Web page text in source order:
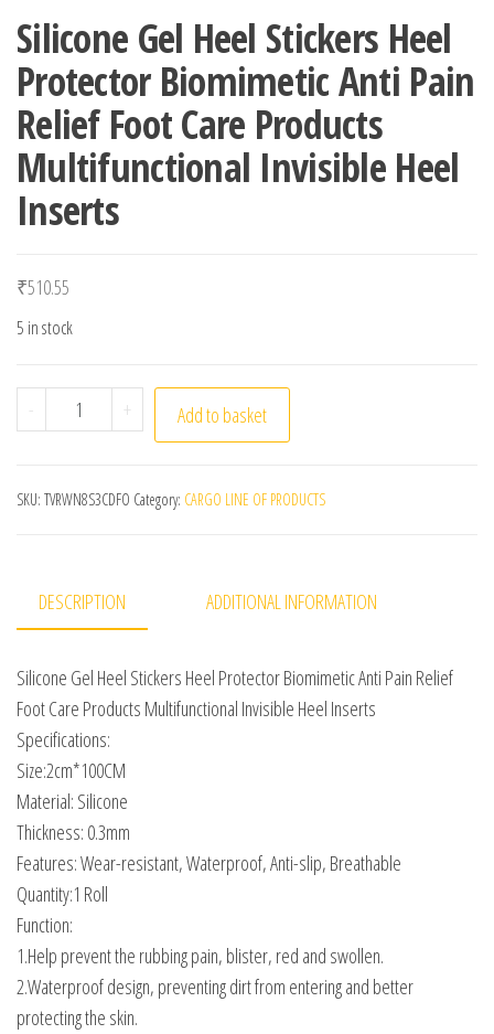
Silicone Gel Heel Stickers Heel
Protector Biomimetic Anti Pain
Relief Foot Care Products
Multifunctional Invisible Heel
Inserts
₹510.55
5 in stock
- Silicone Gel Heel Stickers Heel Protector Biomimetic
+ Add to basket
SKU: TVRWN8S3CDFO Category: CARGO LINE OF PRODUCTS
DESCRIPTION ADDITIONAL INFORMATION
Silicone Gel Heel Stickers Heel Protector Biomimetic Anti Pain Relief
Foot Care Products Multifunctional Invisible Heel Inserts
Specifications:
Size:2cm*100CM
Material: Silicone
Thickness: 0.3mm
Features: Wear-resistant, Waterproof, Anti-slip, Breathable
Quantity:1 Roll
Function:
1.Help prevent the rubbing pain, blister, red and swollen.
2.Waterproof design, preventing dirt from entering and better
protecting the skin.